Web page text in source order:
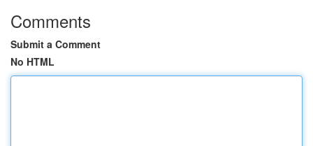
Comments
Submit a Comment
No HTML